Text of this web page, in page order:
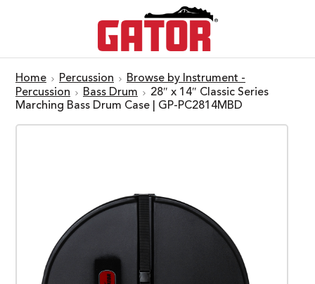
Home Percussion
Browse by Instrument -
Percussion
Bass Drum
28″ x 14″ Classic Series
Marching Bass Drum Case | GP-PC2814MBD